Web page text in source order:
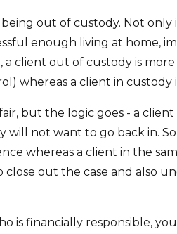
being out of custody. Not
enough living at home,
a client out of custody is
whereas a client in custody
but the logic goes - a
not want to go back in.
whereas a client in the
close out the case and also
is financially responsible,